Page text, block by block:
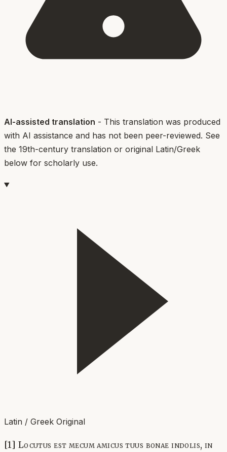
AI-assisted translation - This translation was produced
with AI assistance and has not been peer-reviewed. See
the 19th-century translation or original Latin/Greek
below for scholarly use.
Latin / Greek Original
[1] Locutus est mecum amicus tuus bonae indolis, in